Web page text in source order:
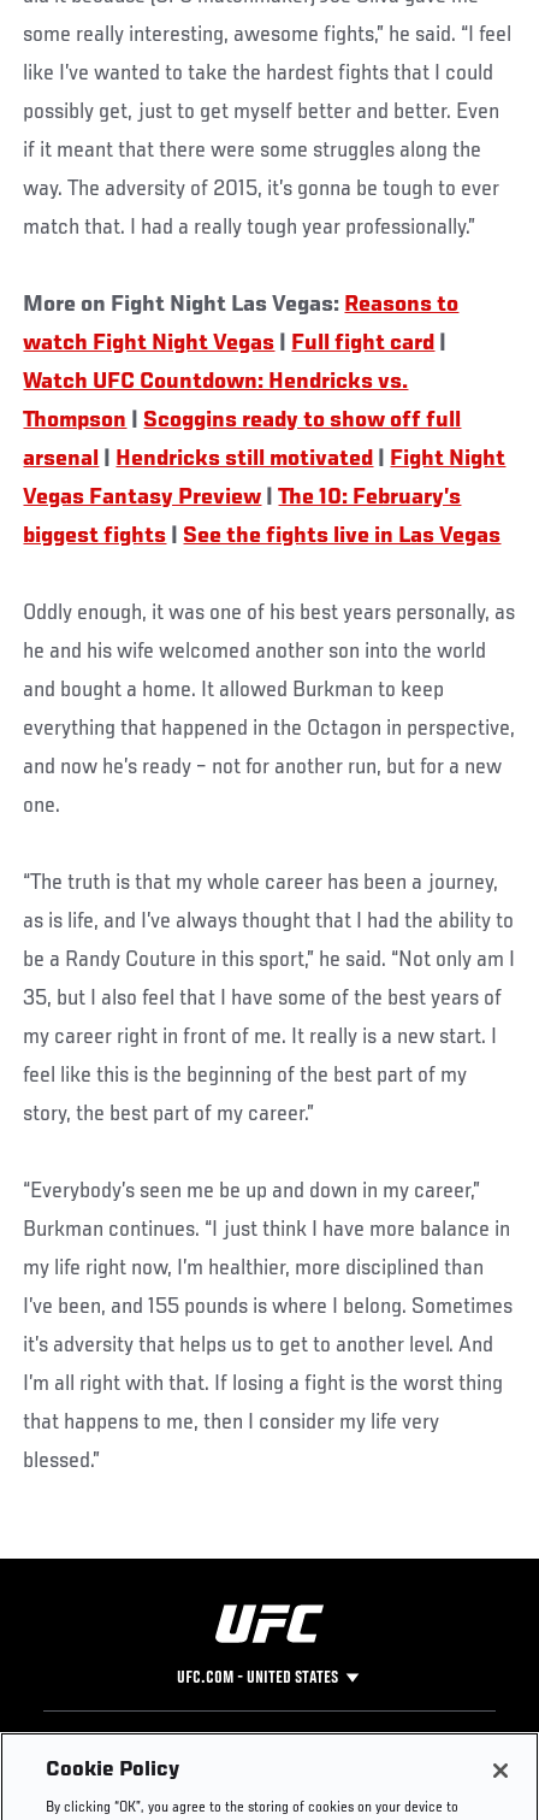
some really interesting, awesome fights,” he said. “I feel
like I’ve wanted to take the hardest fights that I could
possibly get, just to get myself better and better. Even
if it meant that there were some struggles along the
way. The adversity of 2015, it’s gonna be tough to ever
match that. I had a really tough year professionally.”
More on Fight Night Las Vegas: Reasons to
watch Fight Night Vegas
Full fight card
Watch UFC Countdown: Hendricks vs.
Thompson
Scoggins ready to show off full
arsenal
Hendricks still motivated
Fight Night
Vegas Fantasy Preview |The 10: February’s
biggest fights
See the fights live in Las Vegas
Oddly enough, it was one of his best years personally, as
he and his wife welcomed another son into the world
and bought a home. It allowed Burkman to keep
everything that happened in the Octagon in perspective,
and now he’s ready – not for another run, but for a new
one.
“The truth is that my whole career has been a journey,
as is life, and I’ve always thought that I had the ability to
be a Randy Couture in this sport,” he said. “Not only am I
35, but I also feel that I have some of the best years of
my career right in front of me. It really is a new start. I
feel like this is the beginning of the best part of my
story, the best part of my career.”
“Everybody’s seen me be up and down in my career,”
Burkman continues. “I just think I have more balance in
my life right now, I’m healthier, more disciplined than
I’ve been, and 155 pounds is where I belong. Sometimes
it’s adversity that helps us to get to another level. And
I’m all right with that. If losing a fight is the worst thing
that happens to me, then I consider my life very
blessed.”
UFC.COM - UNITED STATES
Footer
UFC
Cookie Policy
By clicking “OK”, you agree to the storing of cookies on your device to